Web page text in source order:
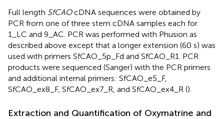
Full length SfCAOcDNA sequences were obtained by
PCR from one of three stem cDNA samples each for
1_LC and 9_AC. PCR was performed with Phusion as
described above except that a longer extension (60 s) was
used with primers SfCAO_5p_Fd and SfCAO_R1. PCR
products were sequenced (Sanger) with the PCR primers
and additional internal primers: SfCAO_e5_F,
SfCAO_ex8_F, SfCAO_ex7_R, and SfCAO_ex4_R ().
Extraction and Quantification of Oxymatrine and